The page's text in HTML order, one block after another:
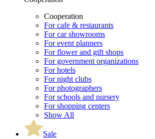
Cooperation
For cafe & restaurants
For car showrooms
For event planners
For flower and gift shops
For government organizations
For hotels
For night clubs
For photographers
For schools and nursery
For shopping centers
Show All
Sale